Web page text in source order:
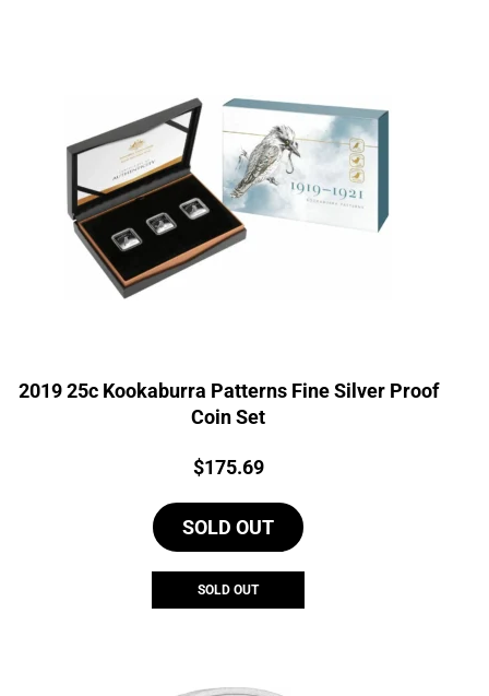
2019 25c Kookaburra Patterns Fine Silver Proof
Coin Set
Price:
$175.69
SOLD OUT
SOLD OUT